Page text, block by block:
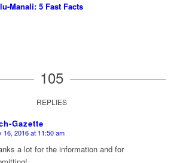
Manali: 5 Fast Facts
105
REPLIES
Gazette
16, 2016 at 11:50 am
a lot for the information and for